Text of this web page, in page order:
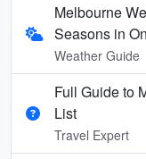
Melbourne
Seasons in
Weather Guide
Full Guide to
List
Travel Expert